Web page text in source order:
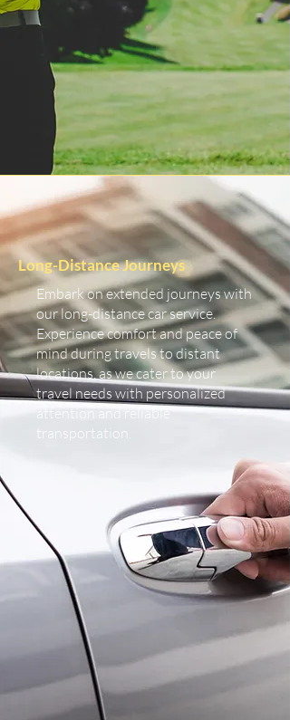
Long-Distance Journeys
Embark on extended journeys with
our long-distance car service.
Experience comfort and peace of
mind during travels to distant
locations, as we cater to your
travel needs with personalized
attention and reliable
transportation.